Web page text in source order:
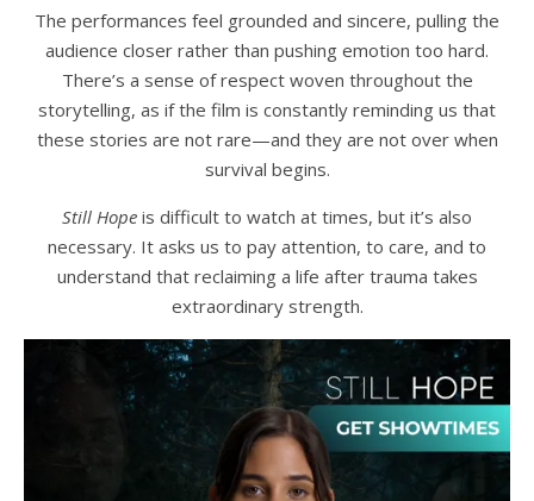
The performances feel grounded and sincere, pulling the
audience closer rather than pushing emotion too hard.
There’s a sense of respect woven throughout the
storytelling, as if the film is constantly reminding us that
these stories are not rare—and they are not over when
survival begins.
Still Hope is difficult to watch at times, but it’s also
necessary. It asks us to pay attention, to care, and to
understand that reclaiming a life after trauma takes
extraordinary strength.